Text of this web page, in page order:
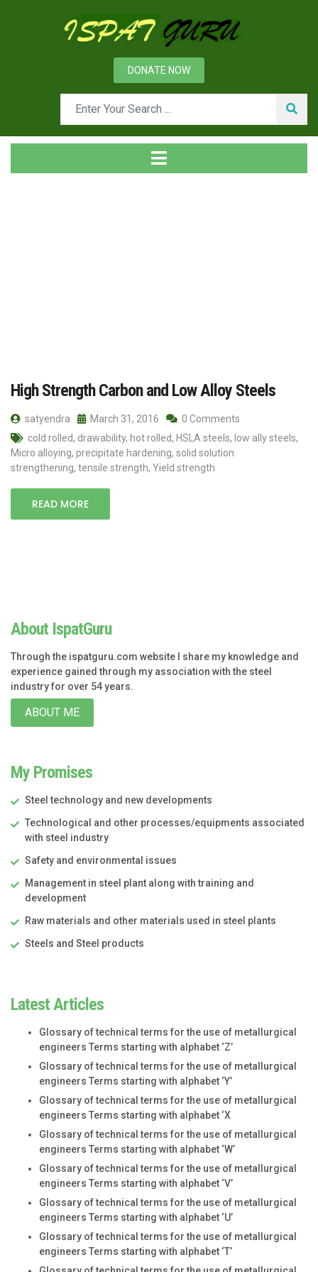
DONATE NOW
High Strength Carbon and Low Alloy Steels
satyendra March 31, 2016
0 Comments
cold rolled, drawability, hot rolled, HSLA steels, low ally steels,
Micro alloying, precipitate hardening, solid solution
strengthening, tensile strength, Yield strength
READ MORE
About IspatGuru
Through the ispatguru.com website I share my knowledge and
experience gained through my association with the steel
industry for over 54 years.
ABOUT ME
My Promises
Steel technology and new developments
Technological and other processes/equipments associated
with steel industry
Safety and environmental issues
Management in steel plant along with training and
development
Raw materials and other materials used in steel plants
Steels and Steel products
Latest Articles
Glossary of technical terms for the use of metallurgical
engineers Terms starting with alphabet ‘Z’
Glossary of technical terms for the use of metallurgical
engineers Terms starting with alphabet ‘Y’
Glossary of technical terms for the use of metallurgical
engineers Terms starting with alphabet ‘X
Glossary of technical terms for the use of metallurgical
engineers Terms starting with alphabet ‘W’
Glossary of technical terms for the use of metallurgical
engineers Terms starting with alphabet ‘V’
Glossary of technical terms for the use of metallurgical
engineers Terms starting with alphabet ‘U’
Glossary of technical terms for the use of metallurgical
engineers Terms starting with alphabet ‘T’